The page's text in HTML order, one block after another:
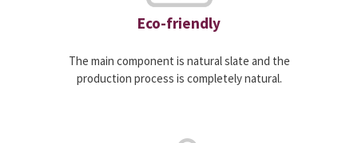
Eco-friendly
The main component is natural slate and the
production process is completely natural.